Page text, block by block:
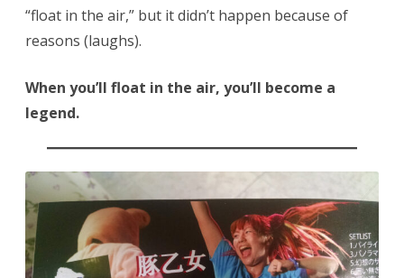
“float in the air,” but it didn’t happen because of
reasons (laughs).
When you’ll float in the air, you’ll become a
legend.